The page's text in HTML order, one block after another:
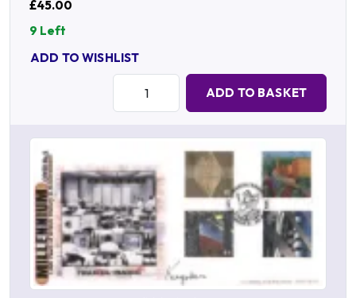
£45.00
9 Left
ADD TO WISHLIST
ADD TO BASKET